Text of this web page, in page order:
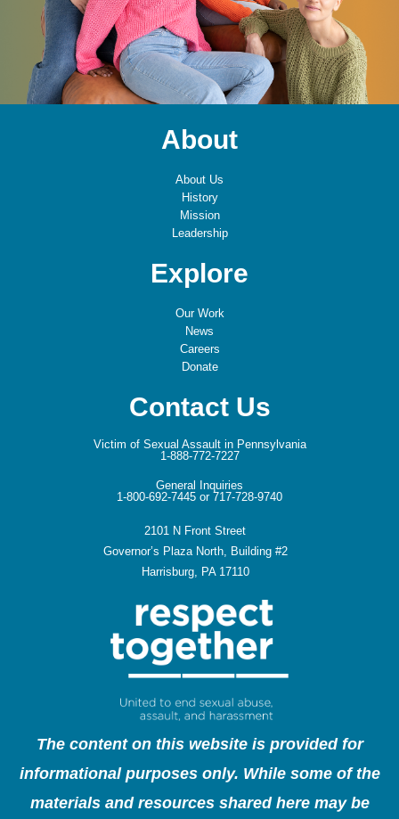
About
About Us
History
Mission
Leadership
Explore
Our Work
News
Careers
Donate
Contact Us
Victim of Sexual Assault in Pennsylvania
1-888-772-7227
General Inquiries
1-800-692-7445 or 717-728-9740
2101 N Front Street
Governor’s Plaza North, Building #2
Harrisburg, PA 17110
The content on this website is provided for
informational purposes only. While some of the
materials and resources shared here may be